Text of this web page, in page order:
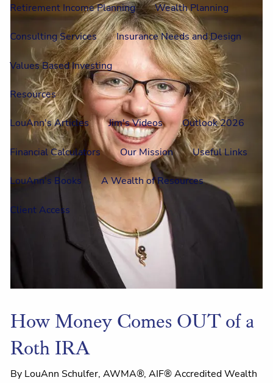
Retirement Income Planning Wealth Planning
Consulting Services Insurance Needs and Design
Values Based Investing
Resources
LouAnn's Articles Jim's Videos Outlook 2026
Financial Calculators Our Mission Useful Links
LouAnn's Books A Wealth of Resources
Client Access
How Money Comes OUT of a
Roth IRA
By LouAnn Schulfer, AWMA®, AIF® Accredited Wealth